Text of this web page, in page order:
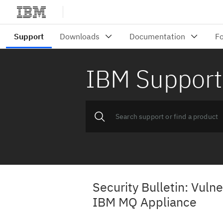
IBM Support
Security Bulletin:
IBM MQ Appliance